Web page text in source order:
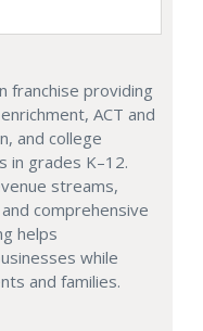
franchise providing
ACT and
and college
in grades K–12.
streams,
comprehensive
helps
while
and families.